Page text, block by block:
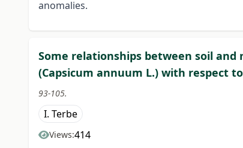
anomalies.
Some relationships between soil
(Capsicum annuum L.) with respect
93-105.
I. Terbe
Views:414